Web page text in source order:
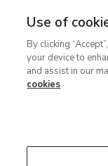
MENU
contenido
principal
Use of
By clicking
your device to
and assist in our
cookies